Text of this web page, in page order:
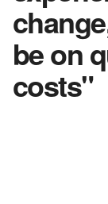
be on
costs"